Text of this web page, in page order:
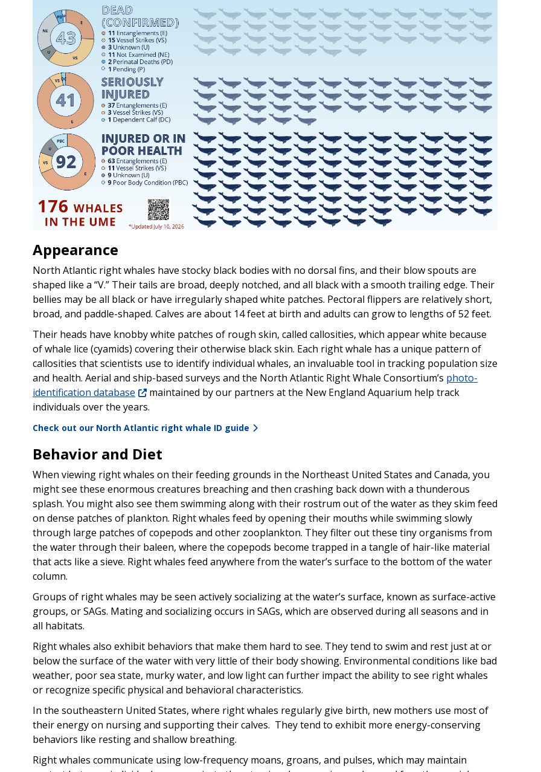
Appearance
North Atlantic right whales have stocky black bodies with no dorsal fins, and their blow spouts are
shaped like a “V.” Their tails are broad, deeply notched, and all black with a smooth trailing edge. Their
bellies may be all black or have irregularly shaped white patches. Pectoral flippers are relatively short,
broad, and paddle-shaped. Calves are about 14 feet at birth and adults can grow to lengths of 52 feet.
Their heads have knobby white patches of rough skin, called callosities, which appear white because
of whale lice (cyamids) covering their otherwise black skin. Each right whale has a unique pattern of
callosities that scientists use to identify individual whales, an invaluable tool in tracking population size
and health. Aerial and ship-based surveys and the North Atlantic Right Whale Consortium’s photo-
identification database
maintained by our partners at the New England Aquarium help track
individuals over the years.
Check out our North Atlantic right whale ID guide
Behavior and Diet
When viewing right whales on their feeding grounds in the Northeast United States and Canada, you
might see these enormous creatures breaching and then crashing back down with a thunderous
splash. You might also see them swimming along with their rostrum out of the water as they skim feed
on dense patches of plankton. Right whales feed by opening their mouths while swimming slowly
through large patches of copepods and other zooplankton. They filter out these tiny organisms from
the water through their baleen, where the copepods become trapped in a tangle of hair-like material
that acts like a sieve. Right whales feed anywhere from the water’s surface to the bottom of the water
column.
Groups of right whales may be seen actively socializing at the water’s surface, known as surface-active
groups, or SAGs. Mating and socializing occurs in SAGs, which are observed during all seasons and in
all habitats.
Right whales also exhibit behaviors that make them hard to see. They tend to swim and rest just at or
below the surface of the water with very little of their body showing. Environmental conditions like bad
weather, poor sea state, murky water, and low light can further impact the ability to see right whales
or recognize specific physical and behavioral characteristics.
In the southeastern United States, where right whales regularly give birth, new mothers use most of
their energy on nursing and supporting their calves. They tend to exhibit more energy-conserving
behaviors like resting and shallow breathing.
Right whales communicate using low-frequency moans, groans, and pulses, which may maintain